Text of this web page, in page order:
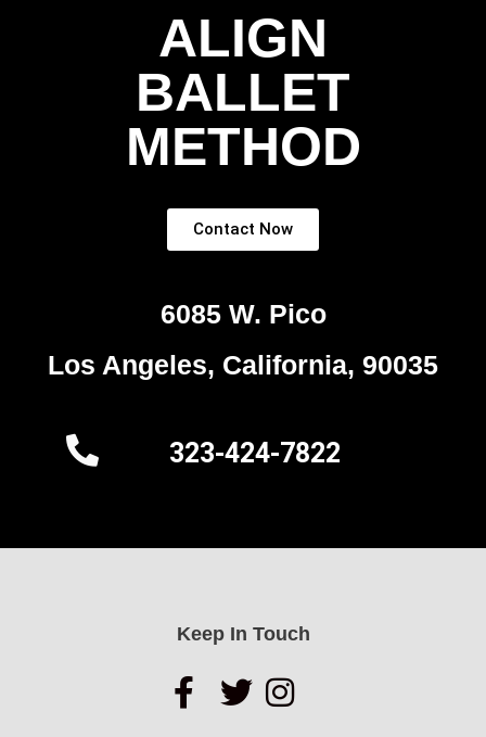
ALIGN
BALLET
METHOD
Contact Now
6085 W. Pico
Los Angeles, California, 90035
323-424-7822
Keep In Touch